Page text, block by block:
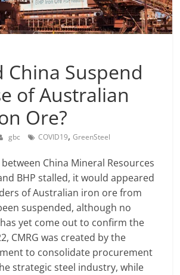
China Suspend
of Australian
Ore?
gbc COVID19,GreenSteel
China Mineral Resources
BHP stalled, it would appeared
of Australian iron ore from
suspended, although no
yet come out to confirm the
CMRG was created by the
to consolidate procurement
strategic steel industry, while